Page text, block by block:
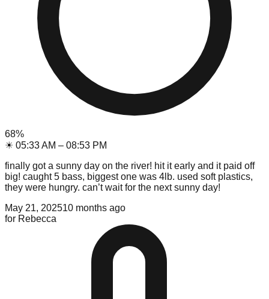
68%
☀ 05:33 AM – 08:53 PM
finally got a sunny day on the river! hit it early and it paid off
big! caught 5 bass, biggest one was 4lb. used soft plastics,
they were hungry. can’t wait for the next sunny day!
May 21, 202510 months ago
for Rebecca